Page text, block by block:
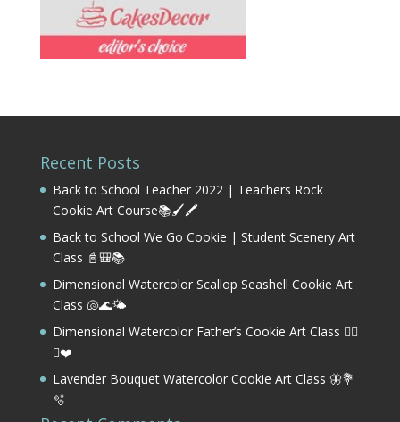
Recent Posts
Back to School Teacher 2022 | Teachers Rock
Cookie Art Course📚🖌️🖍️
Back to School We Go Cookie | Student Scenery Art
Class 📓🎒📚
Dimensional Watercolor Scallop Seashell Cookie Art
Class 🐚🌊🌤️
Dimensional Watercolor Father’s Cookie Art Class 🏌️‍♂️
⛳❤️
Lavender Bouquet Watercolor Cookie Art Class 🦋💐
🫧